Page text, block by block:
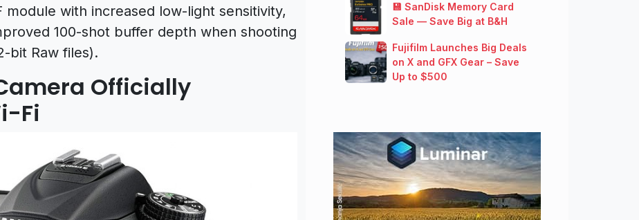
with increased low-light sensitivity,
100-shot buffer depth when shooting
bit Raw files).
Officially
Fi
💾 SanDisk Memory Card
Sale — Save Big at B&H
Fujifilm Launches Big Deals
on X and GFX Gear – Save
Up to $500